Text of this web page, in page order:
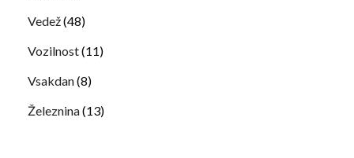
Vedež(48)
Vozilnost(11)
Vsakdan(8)
Železnina(13)